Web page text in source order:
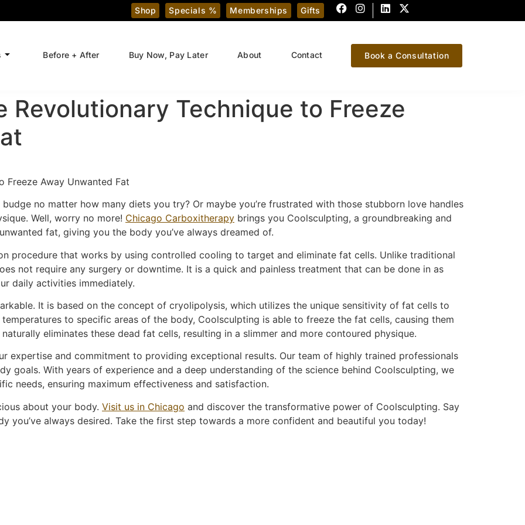
Shop Specials % Memberships Gifts
Before + After Buy Now, Pay Later About Contact Book a Consultation
Revolutionary Technique to Freeze
Freeze Away Unwanted Fat
no matter how many diets you try? Or maybe you’re frustrated with those stubborn love handles
Well, worry no more! Chicago Carboxitherapy brings you Coolsculpting, a groundbreaking and
fat, giving you the body you’ve always dreamed of.
procedure that works by using controlled cooling to target and eliminate fat cells. Unlike traditional
not require any surgery or downtime. It is a quick and painless treatment that can be done in as
daily activities immediately.
It is based on the concept of cryolipolysis, which utilizes the unique sensitivity of fat cells to
to specific areas of the body, Coolsculpting is able to freeze the fat cells, causing them
eliminates these dead fat cells, resulting in a slimmer and more contoured physique.
expertise and commitment to providing exceptional results. Our team of highly trained professionals
goals. With years of experience and a deep understanding of the science behind Coolsculpting, we
needs, ensuring maximum effectiveness and satisfaction.
about your body. Visit us in Chicago and discover the transformative power of Coolsculpting. Say
you’ve always desired. Take the first step towards a more confident and beautiful you today!